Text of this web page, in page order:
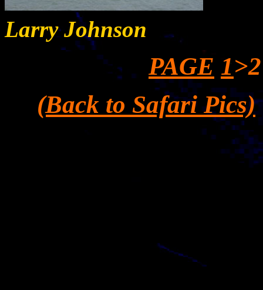
Larry Johnson
PAGE 1>2
(Back to Safari Pics)